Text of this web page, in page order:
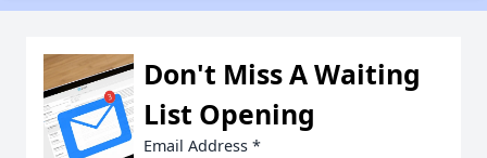
Don't Miss A Waiting
List Opening
Email Address *